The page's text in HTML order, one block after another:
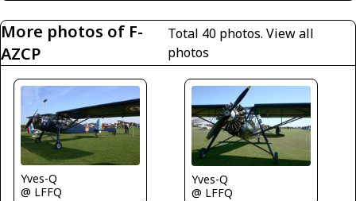
More photos of F-
AZCP
Total 40 photos. View all
photos
Yves-Q
@ LFFQ
Yves-Q
@ LFFQ